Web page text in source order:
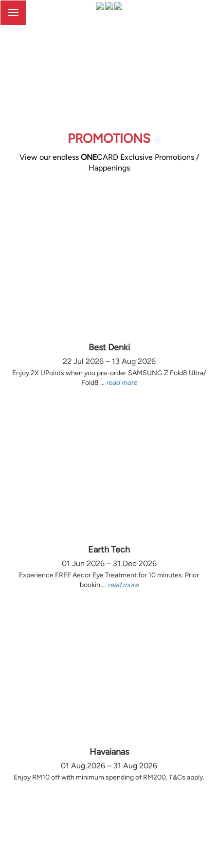
Toggle
PROMOTIONS
View our endless ONECARD Exclusive Promotions /
Happenings
Best Denki
22 Jul 2026 – 13 Aug 2026
Enjoy 2X UPoints when you pre-order SAMSUNG Z Fold8 Ultra/
Fold8 ... read more
Earth Tech
01 Jun 2026 – 31 Dec 2026
Experience FREE Aecor Eye Treatment for 10 minutes. Prior
bookin ... read more
Havaianas
01 Aug 2026 – 31 Aug 2026
Enjoy RM10 off with minimum spending of RM200. T&Cs apply.